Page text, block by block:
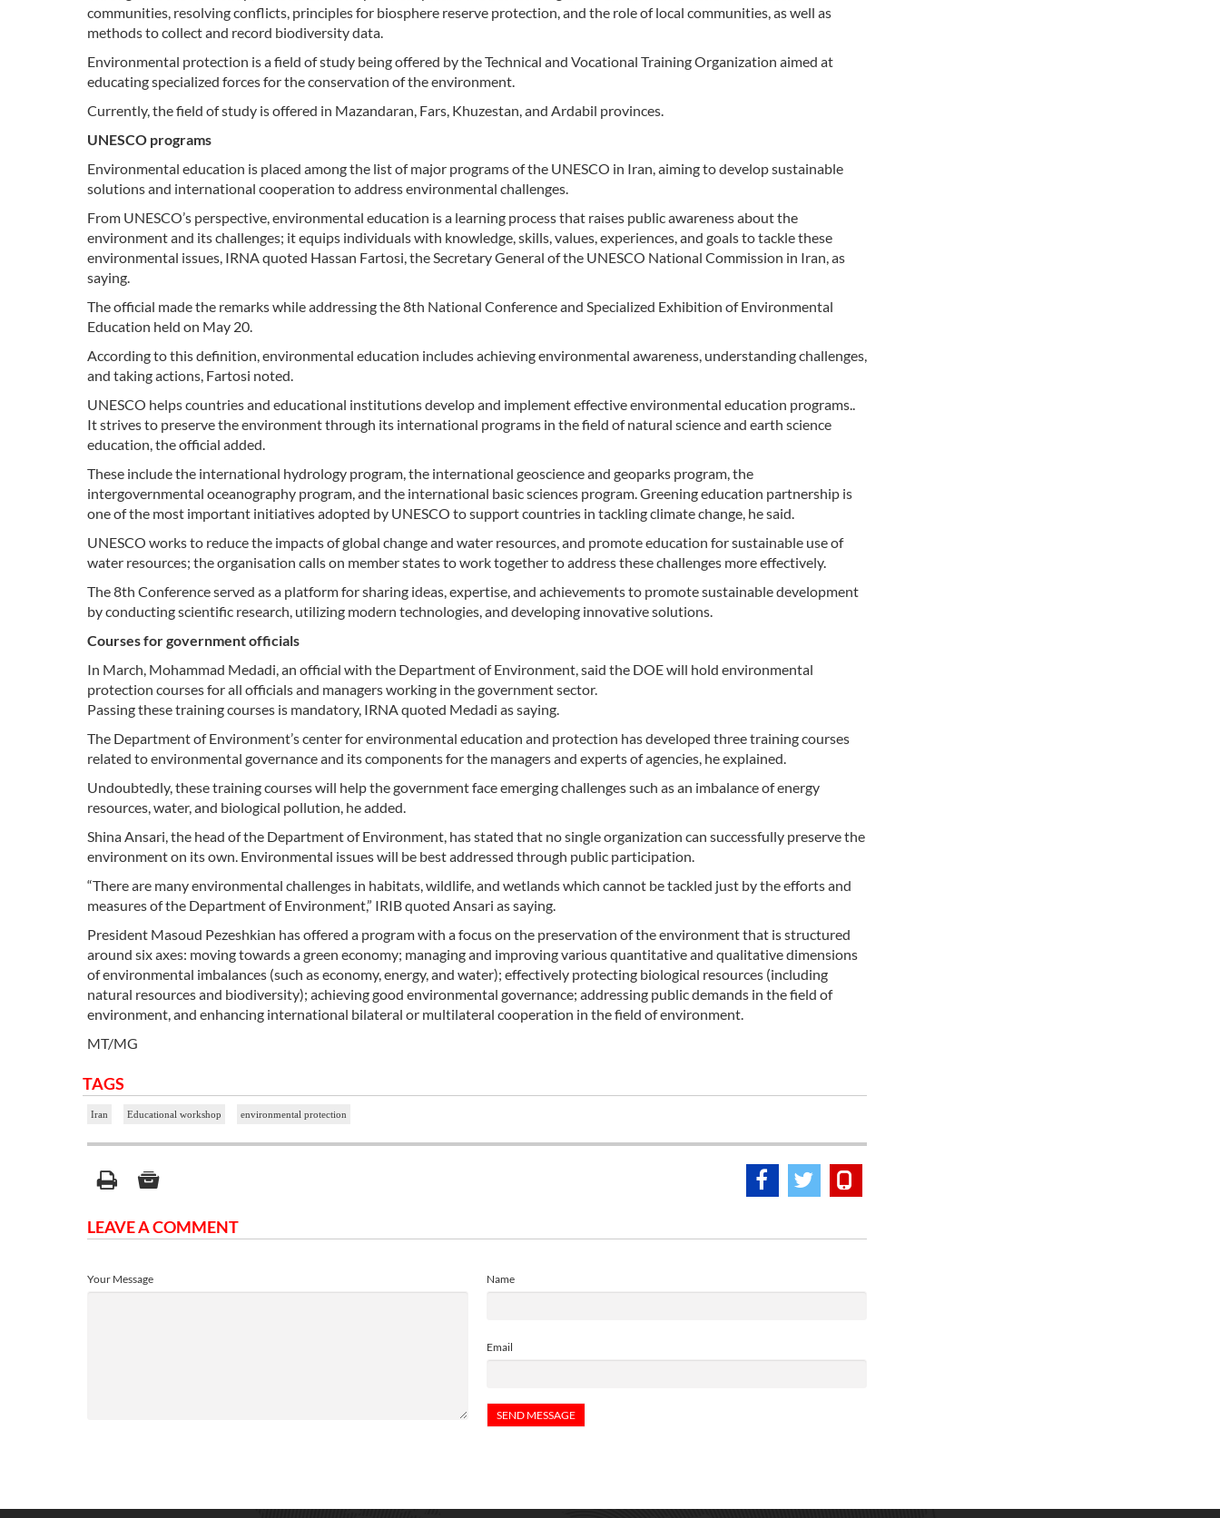
communities, resolving conflicts, principles for biosphere reserve protection, and the role of local communities, as well as
methods to collect and record biodiversity data.
Environmental protection is a field of study being offered by the Technical and Vocational Training Organization aimed at
educating specialized forces for the conservation of the environment.
Currently, the field of study is offered in Mazandaran, Fars, Khuzestan, and Ardabil provinces.
UNESCO programs
Environmental education is placed among the list of major programs of the UNESCO in Iran, aiming to develop sustainable
solutions and international cooperation to address environmental challenges.
From UNESCO’s perspective, environmental education is a learning process that raises public awareness about the
environment and its challenges; it equips individuals with knowledge, skills, values, experiences, and goals to tackle these
environmental issues, IRNA quoted Hassan Fartosi, the Secretary General of the UNESCO National Commission in Iran, as
saying.
The official made the remarks while addressing the 8th National Conference and Specialized Exhibition of Environmental
Education held on May 20.
According to this definition, environmental education includes achieving environmental awareness, understanding challenges,
and taking actions, Fartosi noted.
UNESCO helps countries and educational institutions develop and implement effective environmental education programs..
It strives to preserve the environment through its international programs in the field of natural science and earth science
education, the official added.
These include the international hydrology program, the international geoscience and geoparks program, the
intergovernmental oceanography program, and the international basic sciences program. Greening education partnership is
one of the most important initiatives adopted by UNESCO to support countries in tackling climate change, he said.
UNESCO works to reduce the impacts of global change and water resources, and promote education for sustainable use of
water resources; the organisation calls on member states to work together to address these challenges more effectively.
The 8th Conference served as a platform for sharing ideas, expertise, and achievements to promote sustainable development
by conducting scientific research, utilizing modern technologies, and developing innovative solutions.
Courses for government officials
In March, Mohammad Medadi, an official with the Department of Environment, said the DOE will hold environmental
protection courses for all officials and managers working in the government sector.
Passing these training courses is mandatory, IRNA quoted Medadi as saying.
The Department of Environment’s center for environmental education and protection has developed three training courses
related to environmental governance and its components for the managers and experts of agencies, he explained.
Undoubtedly, these training courses will help the government face emerging challenges such as an imbalance of energy
resources, water, and biological pollution, he added.
Shina Ansari, the head of the Department of Environment, has stated that no single organization can successfully preserve the
environment on its own. Environmental issues will be best addressed through public participation.
“There are many environmental challenges in habitats, wildlife, and wetlands which cannot be tackled just by the efforts and
measures of the Department of Environment,” IRIB quoted Ansari as saying.
President Masoud Pezeshkian has offered a program with a focus on the preservation of the environment that is structured
around six axes: moving towards a green economy; managing and improving various quantitative and qualitative dimensions
of environmental imbalances (such as economy, energy, and water); effectively protecting biological resources (including
natural resources and biodiversity); achieving good environmental governance; addressing public demands in the field of
environment, and enhancing international bilateral or multilateral cooperation in the field of environment.
MT/MG
TAGS
Iran Educational workshop environmental protection
LEAVE A COMMENT
Name
Email
Your Message